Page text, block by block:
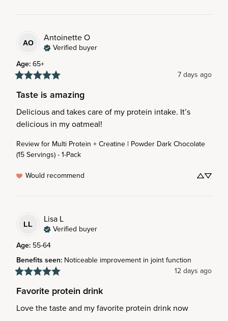
AO AntoinetteO
Verified buyer
Age:65+
7 days ago
Taste is amazing
Delicious and takes care of my protein intake. It’s
delicious in my oatmeal!
Review for Multi Protein + Creatine | Powder Dark Chocolate
(15 Servings) - 1-Pack
Would recommend
LL Lisa L
Verified buyer
Age: 55-64
Benefits seen: Noticeable improvement in joint function
12 days ago
Favorite protein drink
Love the taste and my favorite protein drink now